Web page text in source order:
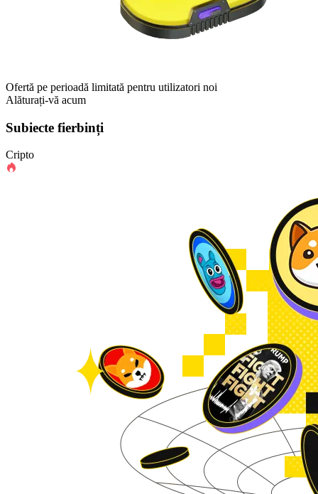
Ofertă pe perioadă limitată pentru utilizatori noi
Alăturați-vă acum
Subiecte fierbinți
Cripto